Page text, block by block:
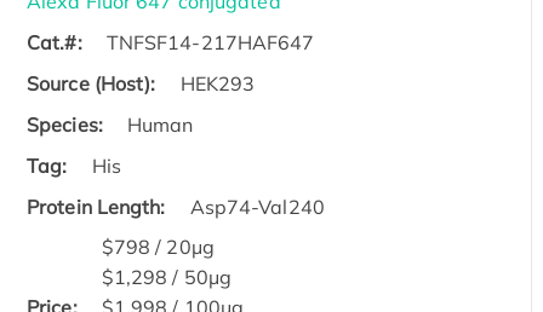
Cat.#:
TNFSF14-217HAF647
Source (Host):
HEK293
Species:
Human
Tag:
His
Protein Length:
Asp74-Val240
$798 / 20μg
$1,298 / 50μg